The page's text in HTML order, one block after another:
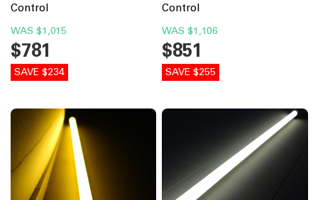
Control
WAS $1,015
$781
SAVE $234
Control
WAS $1,106
$851
SAVE $255